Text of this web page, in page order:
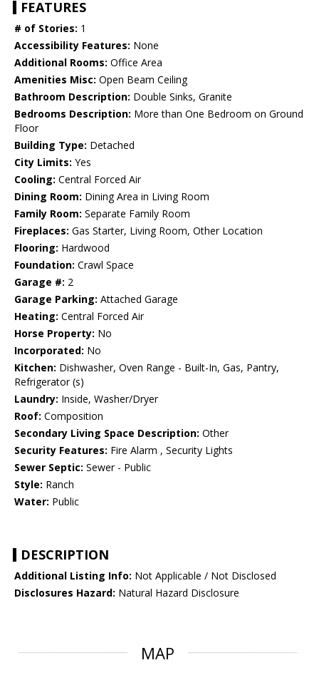
FEATURES
# of Stories: 1
Accessibility Features: None
Additional Rooms: Office Area
Amenities Misc: Open Beam Ceiling
Bathroom Description: Double Sinks, Granite
Bedrooms Description: More than One Bedroom on Ground
Floor
Building Type: Detached
City Limits: Yes
Cooling: Central Forced Air
Dining Room: Dining Area in Living Room
Family Room: Separate Family Room
Fireplaces: Gas Starter, Living Room, Other Location
Flooring: Hardwood
Foundation: Crawl Space
Garage #: 2
Garage Parking: Attached Garage
Heating: Central Forced Air
Horse Property: No
Incorporated: No
Kitchen: Dishwasher, Oven Range - Built-In, Gas, Pantry,
Refrigerator (s)
Laundry: Inside, Washer/Dryer
Roof: Composition
Secondary Living Space Description: Other
Security Features: Fire Alarm , Security Lights
Sewer Septic: Sewer - Public
Style: Ranch
Water: Public
DESCRIPTION
Additional Listing Info: Not Applicable / Not Disclosed
Disclosures Hazard: Natural Hazard Disclosure
MAP